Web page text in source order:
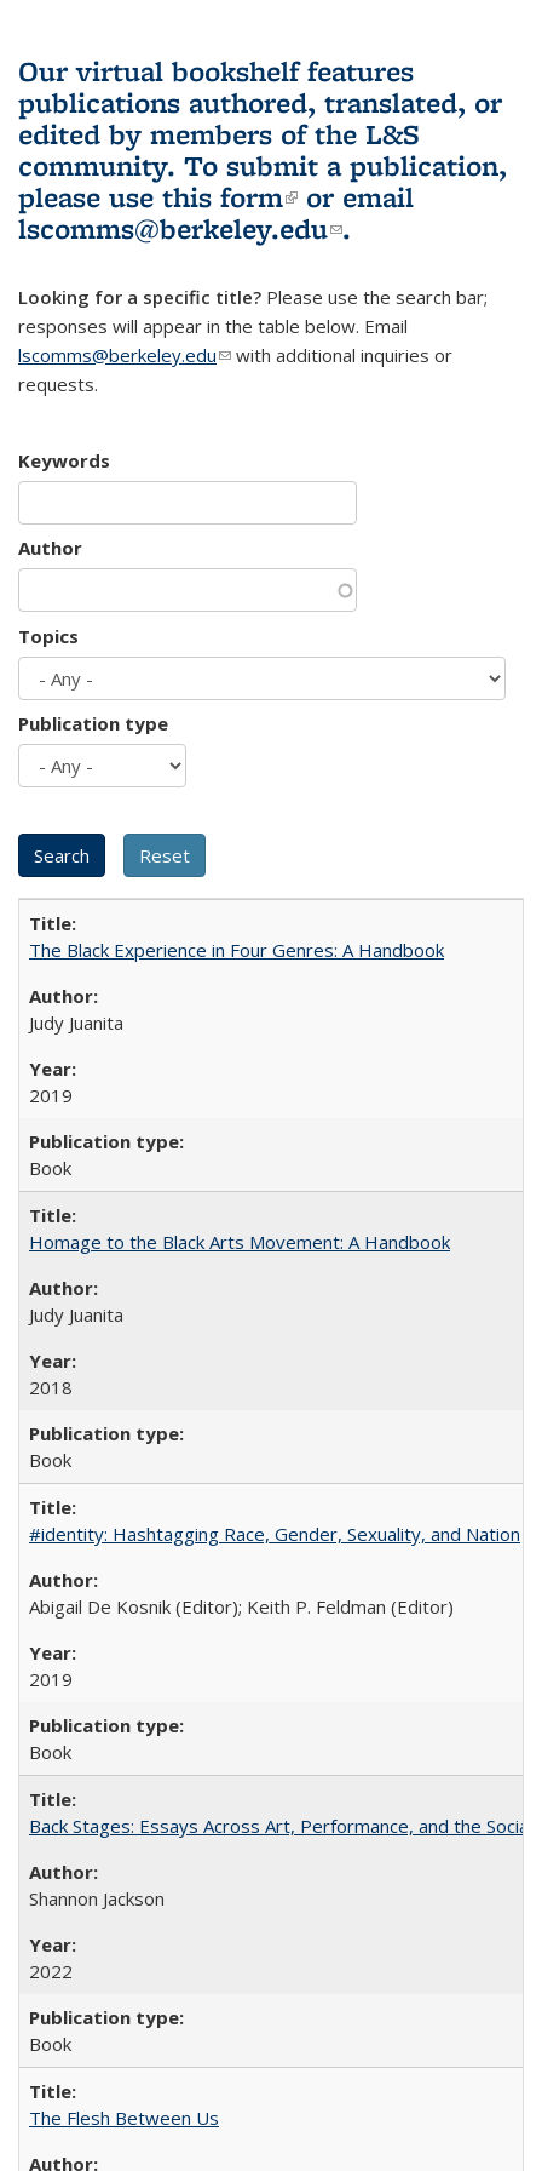
Our virtual bookshelf features
publications authored, translated, or
edited by members of the L&S
community. To submit a publication,
please use this form(link is external)
or email
lscomms@berkeley.edu(link sends e-
.
Looking for a specific title? Please use the search bar;
responses will appear in the table below. Email
lscomms@berkeley.edu(link sends e-mail)
with additional inquiries or
requests.
Keywords
Author
Topics
Publication type
The Black Experience in Four Genres: A Handbook
Judy Juanita
2019
Book
Homage to the Black Arts Movement: A Handbook
Judy Juanita
2018
Book
#identity: Hashtagging Race, Gender, Sexuality, and Nation
Abigail De Kosnik (Editor); Keith P. Feldman (Editor)
2019
Book
Back Stages: Essays Across Art, Performance, and the Social
Shannon Jackson
2022
Book
The Flesh Between Us